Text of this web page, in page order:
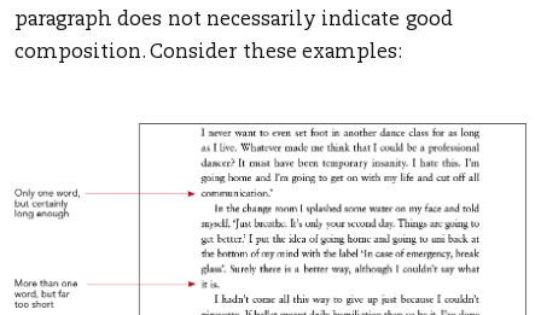
paragraph does not necessarily indicate good
composition. Consider these examples: